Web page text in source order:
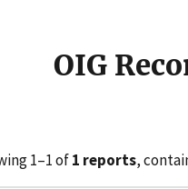
OIG
1–1 of1 reports,